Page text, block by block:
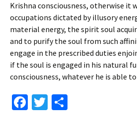
Krishna consciousness, otherwise it
occupations dictated by illusory
material energy, the spirit soul
and to purify the soul from such
engage in the prescribed duties
if the soul is engaged in his natural
consciousness, whatever he is able
Fa T